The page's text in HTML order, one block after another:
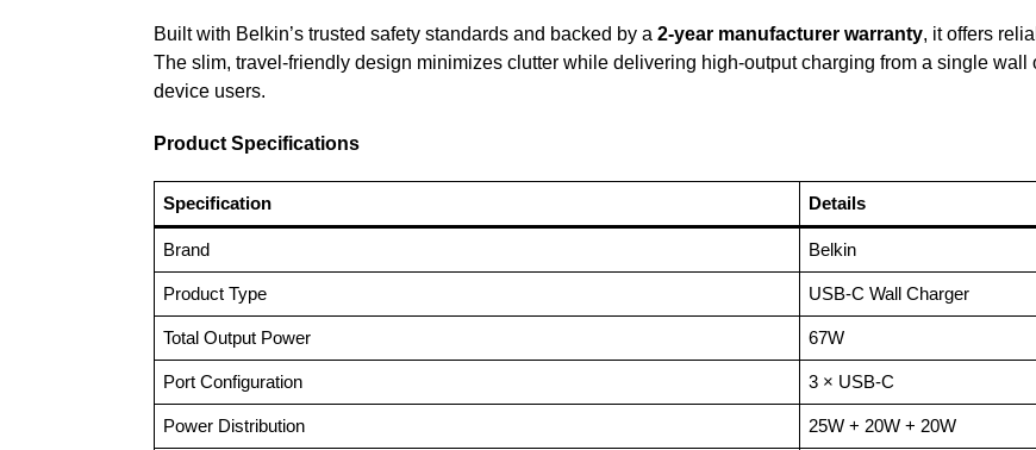
Built with Belkin’s trusted safety standards and backed by a 2-year manufacturer warranty, it offers
The slim, travel-friendly design minimizes clutter while delivering high-output charging from a single
device users.
Product Specifications
Specification Details
Brand Belkin
Product Type USB-C Wall Charger
Total Output Power 67W
Port Configuration 3 × USB-C
Power Distribution 25W + 20W + 20W